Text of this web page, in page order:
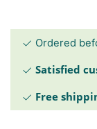
Ordered
Satisfied
Free